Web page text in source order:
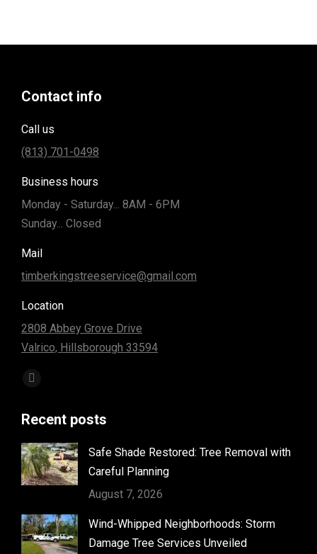
Contact info
Call us
(813) 701-0498
Business hours
Monday - Saturday... 8AM - 6PM
Sunday... Closed
Mail
timberkingstreeservice@gmail.com
Location
2808 Abbey Grove Drive
Valrico, Hillsborough 33594
Find us on:
Facebook
opens
in
new
window
Recent posts
Safe Shade Restored: Tree Removal with
Careful Planning
August 7, 2026
Wind-Whipped Neighborhoods: Storm
Damage Tree Services Unveiled